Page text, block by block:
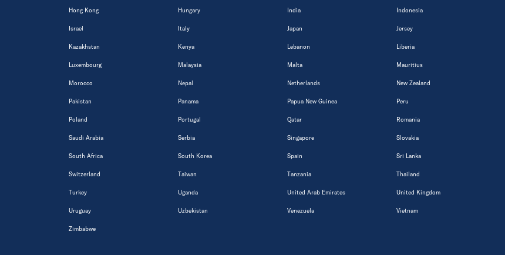
Hong Kong Hungary India Indonesia
Israel Italy Japan Jersey
Kazakhstan Kenya Lebanon Liberia
Luxembourg Malaysia Malta Mauritius
Morocco Nepal Netherlands New Zealand
Pakistan Panama Papua New Guinea Peru
Poland Portugal Qatar Romania
Saudi Arabia Serbia Singapore Slovakia
South Africa South Korea Spain Sri Lanka
Switzerland Taiwan Tanzania Thailand
Turkey Uganda United Arab Emirates United Kingdom
Uruguay Uzbekistan Venezuela Vietnam
Zimbabwe